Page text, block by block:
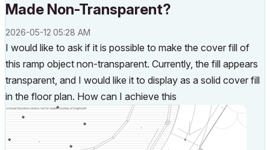
Made Non-Transparent?
‎2026-05-12 05:28 AM
I would like to ask if it is possible to make the cover fill of
this ramp object non-transparent. Currently, the fill appears
transparent, and I would like it to display as a solid cover fill
in the floor plan. How can I achieve this